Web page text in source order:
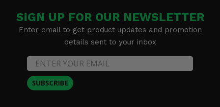
SIGN UP FOR OUR NEWSLETTER
Enter email to get product updates and promotion
details sent to your inbox
SUBSCRIBE